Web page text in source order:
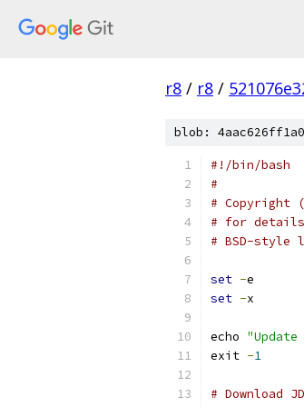
r8 / r8 /
blob:
#!/bin/bash
#
# Copyright
# for
# BSD-style
set -e
set -x
echo
exit -1
# Download